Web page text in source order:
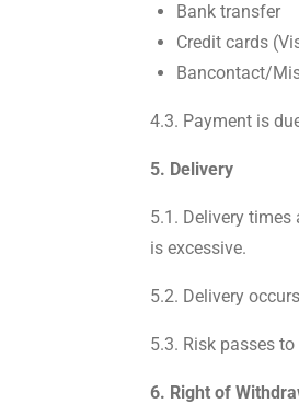
Bank transfer
Credit cards
Bancontact/
4.3. Payment is
5. Delivery
5.1. Delivery
is excessive.
5.2. Delivery
5.3. Risk passes
6. Right of